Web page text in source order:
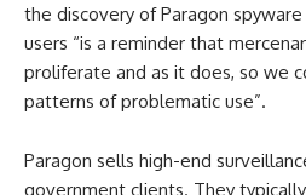
the discovery of Paragon
users “is a reminder that
proliferate and as it does, so we
patterns of problematic use”.
Paragon sells high-end
government clients. They